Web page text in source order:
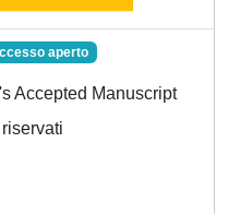
aperto
Accepted Manuscript